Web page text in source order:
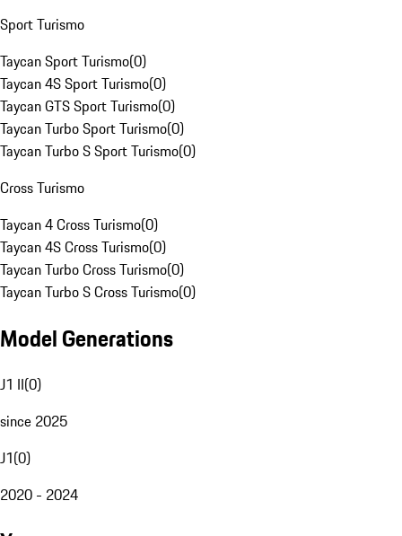
Sport Turismo
Taycan Sport Turismo(0)
Taycan 4S Sport Turismo(0)
Taycan GTS Sport Turismo(0)
Taycan Turbo Sport Turismo(0)
Taycan Turbo S Sport Turismo(0)
Cross Turismo
Taycan 4 Cross Turismo(0)
Taycan 4S Cross Turismo(0)
Taycan Turbo Cross Turismo(0)
Taycan Turbo S Cross Turismo(0)
Model Generations
J1 II(0)
since 2025
J1(0)
2020 - 2024